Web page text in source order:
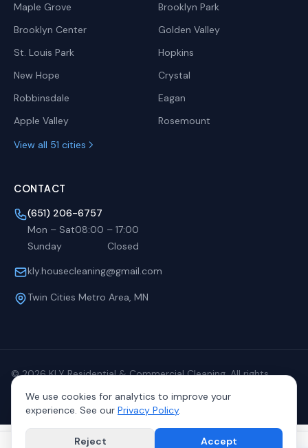
Maple Grove
Brooklyn Park
Brooklyn Center
Golden Valley
St. Louis Park
Hopkins
New Hope
Crystal
Robbinsdale
Eagan
Apple Valley
Rosemount
View all 51 cities
CONTACT
(651) 206-6757
Mon – Sat08:00 – 17:00
Sunday
Closed
kly.housecleaning@gmail.com
Twin Cities Metro Area, MN
©2026KLY Residential & Commercial Cleaning. All rights
reserved.
PrivacyTermsSitemap
We use cookies for analytics to improve your
experience. See our Privacy Policy.
Reject Accept